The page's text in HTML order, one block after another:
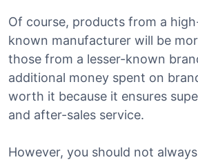
Of course, products from a
known manufacturer will be
those from a lesser-known
additional money spent on
worth it because it ensures
and after-sales service.
However, you should not